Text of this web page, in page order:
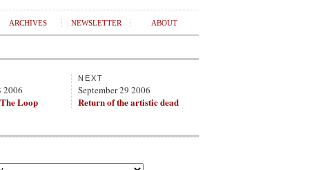
ARCHIVES NEWSLETTER ABOUT
2006
Loop
NEXT
September 29 2006
Return of the artistic dead